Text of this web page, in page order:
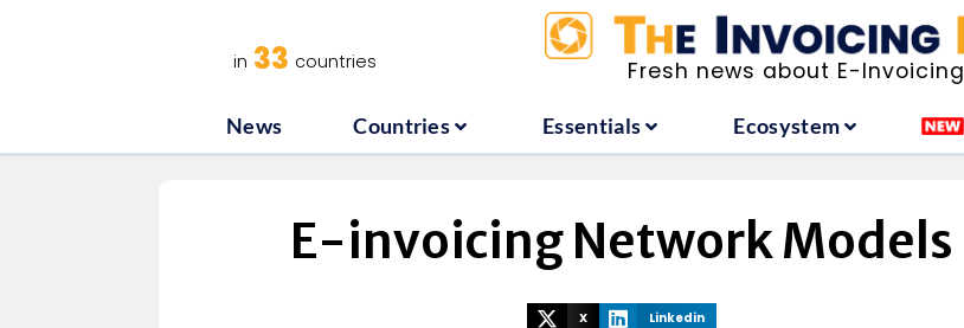
Fresh news about E-Invoicing
in 33 countries
News Countries Essentials Ecosystem
Countries Essentials Ecosystem
E-invoicing Network Models
X Linkedin